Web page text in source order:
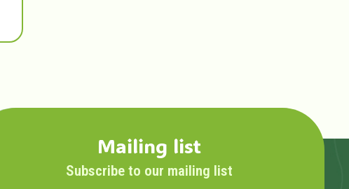
Mailing list
Subscribe to our mailing list